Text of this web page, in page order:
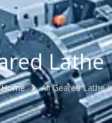
Home All Geared Lathe